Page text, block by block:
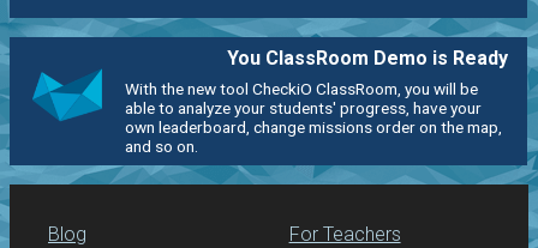
You ClassRoom Demo is Ready
With the new tool CheckiO ClassRoom, you will be
able to analyze your students' progress, have your
own leaderboard, change missions order on the map,
and so on.
Blog For Teachers